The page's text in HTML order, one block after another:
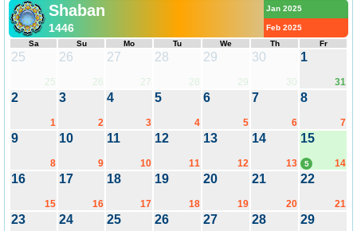
Shaban
1446
Jan 2025
Feb 2025
Sa
Su Mo Tu We Th Fr
25
25
26
26
27
27
28
28
29
29
30
30
1
31
2
1
3
2
4
3
5
4
6
5
7
6
8
7
9
8
10
9
11
10
12
11
13
12
14
13
15
14
5
16
15
17
16
18
17
19
18
20
19
21
20
22
21
23 24 25 26 27 28 29